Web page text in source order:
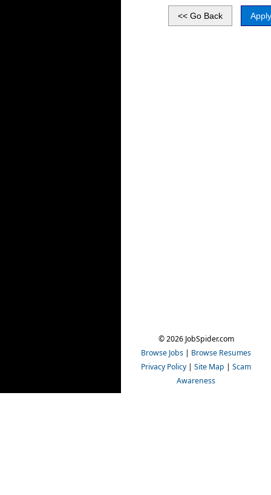
© 2026 JobSpider.com
Browse Jobs | Browse Resumes
Privacy Policy | Site Map | Scam
Awareness